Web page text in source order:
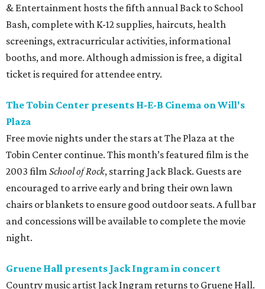
& Entertainment hosts the fifth annual Back to School
Bash, complete with K-12 supplies, haircuts, health
screenings, extracurricular activities, informational
booths, and more. Although admission is free, a digital
ticket is required for attendee entry.
The Tobin Center presents H-E-B Cinema on Will's
Plaza
Free movie nights under the stars at The Plaza at the
Tobin Center continue. This month’s featured film is the
2003 film School of Rock, starring Jack Black. Guests are
encouraged to arrive early and bring their own lawn
chairs or blankets to ensure good outdoor seats. A full bar
and concessions will be available to complete the movie
night.
Gruene Hall presents Jack Ingram in concert
Country music artist Jack Ingram returns to Gruene Hall.